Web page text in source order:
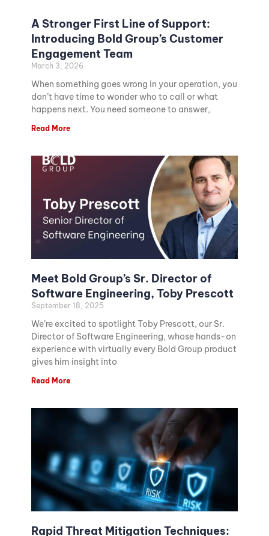
A Stronger First Line of Support:
Introducing Bold Group’s Customer
Engagement Team
March 3, 2026
When something goes wrong in your operation, you
don’t have time to wonder who to call or what
happens next. You need someone to answer,
Read More
Meet Bold Group’s Sr. Director of
Software Engineering, Toby Prescott
September 18, 2025
We’re excited to spotlight Toby Prescott, our Sr.
Director of Software Engineering, whose hands-on
experience with virtually every Bold Group product
gives him insight into
Read More
Rapid Threat Mitigation Techniques: